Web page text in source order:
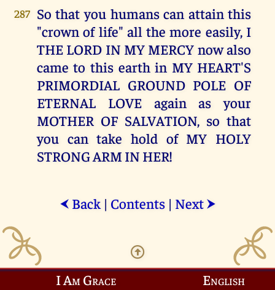
287 So that you humans can attain this
"crown of life" all the more easily, I
THE LORD IN MY MERCY now also
came to this earth in MY HEART'S
PRIMORDIAL GROUND POLE OF
ETERNAL LOVE again as your
MOTHER OF SALVATION, so that
you can take hold of MY HOLY
STRONG ARM IN HER!
⮜ Back| Contents| Next ⮞
I Am Grace English